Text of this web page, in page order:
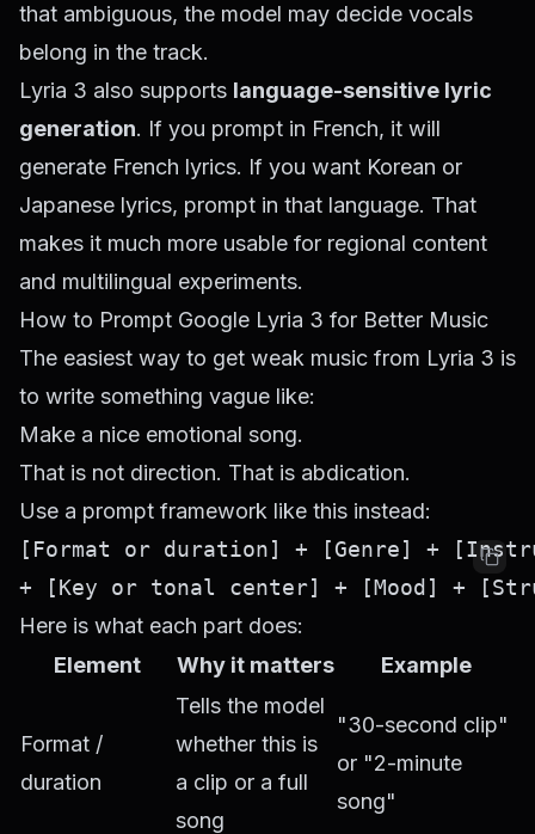
that ambiguous, the model may decide vocals
belong in the track.
Lyria 3 also supports language-sensitive lyric
generation. If you prompt in French, it will
generate French lyrics. If you want Korean or
Japanese lyrics, prompt in that language. That
makes it much more usable for regional content
and multilingual experiments.
How to Prompt Google Lyria 3 for Better Music
The easiest way to get weak music from Lyria 3 is
to write something vague like:
Make a nice emotional song.
That is not direction. That is abdication.
Use a prompt framework like this instead:
[Format or duration] + [Genre] +
Here is what each part does:
Element
Why it matters Example
Format /
duration
Tells the model
whether this is
a clip or a full
song
"30-second clip"
or "2-minute
song"